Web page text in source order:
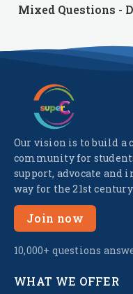
Mixed Questions -
Our vision is to build
community for
support, advocate and
way for the 21st
Join now
10,000+ questions
WHAT WE OFFER